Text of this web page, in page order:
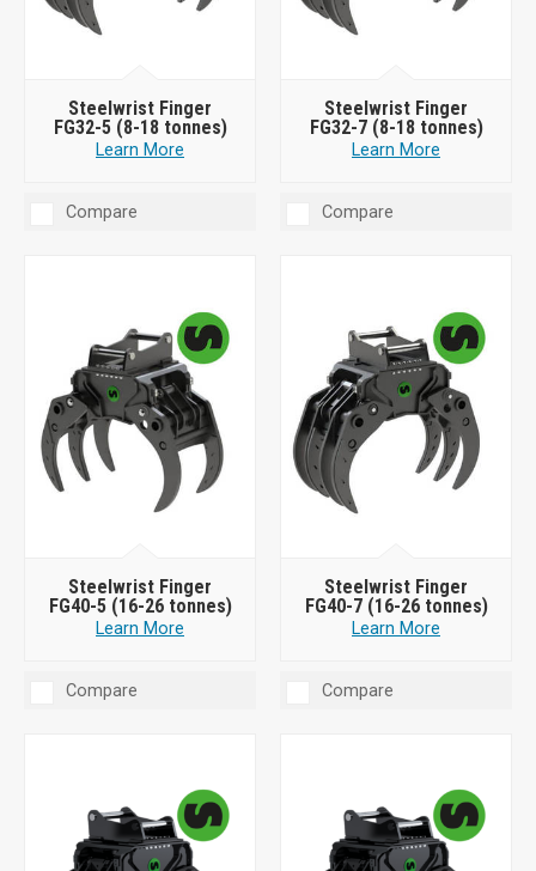
Steelwrist Finger
FG32-5 (8-18 tonnes)
Learn More
Compare
Steelwrist Finger
FG32-7 (8-18 tonnes)
Learn More
Compare
Steelwrist Finger
FG40-5 (16-26 tonnes)
Learn More
Compare
Steelwrist Finger
FG40-7 (16-26 tonnes)
Learn More
Compare